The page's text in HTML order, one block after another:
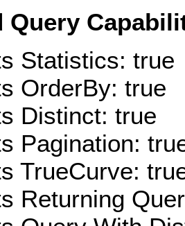
Query
Statistics: true
OrderBy: true
Distinct: true
Pagination:
TrueCurve:
Returning